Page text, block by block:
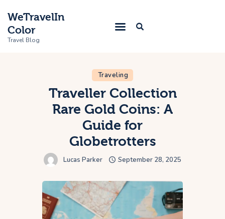
WeTravelIn
Color
Travel Blog
Home
Trip
About Us
Contacts
Traveling
Traveller Collection
Rare Gold Coins: A
Guide for
Globetrotters
Lucas Parker September 28, 2025